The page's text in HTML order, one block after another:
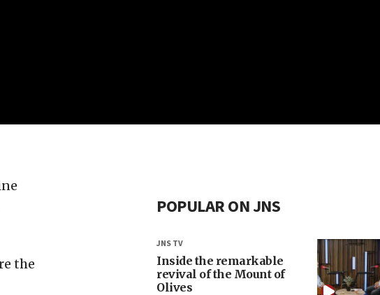
the
POPULAR ON JNS
JNS TV
Inside the remarkable
revival of the Mount of
Olives